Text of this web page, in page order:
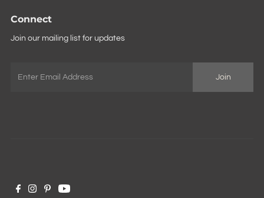
Connect
Join our mailing list for updates